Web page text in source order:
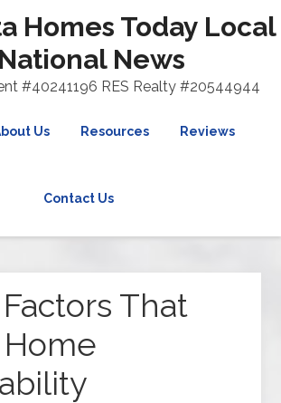
Homes Today Local
News
#40241196 RES Realty #20544944
Us Resources Reviews
Contact Us
That